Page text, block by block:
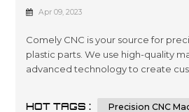
Machined Plastic Parts
Apr 09, 2023
Comely CNC is your source for
plastic parts. We use high-quality
advanced technology to create
HOT TAGS :
Precision CNC